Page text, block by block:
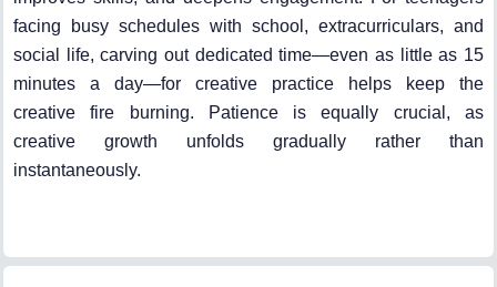
facing busy schedules with school, extracurriculars, and
social life, carving out dedicated time—even as little as 15
minutes a day—for creative practice helps keep the
creative fire burning. Patience is equally crucial, as
creative growth unfolds gradually rather than
instantaneously.